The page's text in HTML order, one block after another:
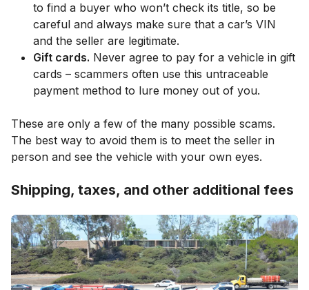
to find a buyer who won’t check its title, so be
careful and always make sure that a car’s VIN
and the seller are legitimate.
Gift cards. Never agree to pay for a vehicle in gift
cards – scammers often use this untraceable
payment method to lure money out of you.
These are only a few of the many possible scams.
The best way to avoid them is to meet the seller in
person and see the vehicle with your own eyes.
Shipping, taxes, and other additional fees